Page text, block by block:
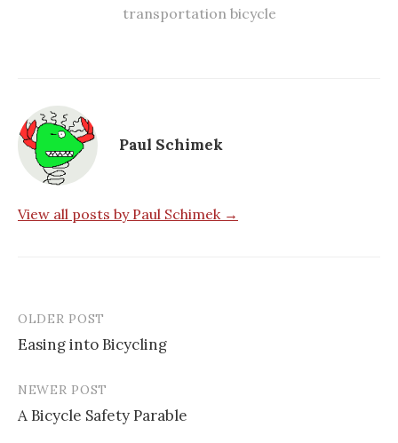
transportation bicycle
Paul Schimek
View all posts by Paul Schimek →
Post
navigation
OLDER POST
Easing into Bicycling
NEWER POST
A Bicycle Safety Parable